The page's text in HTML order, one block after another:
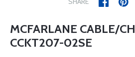
MCFARLANE CABLE/
CCKT207-02SE